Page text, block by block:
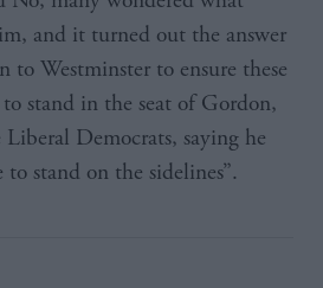
and it turned out the answer
to Westminster to ensure these
stand in the seat of Gordon,
Democrats, saying he
stand on the sidelines”.